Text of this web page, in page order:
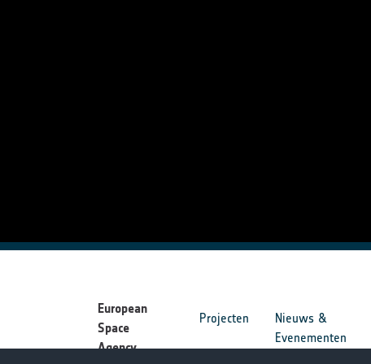
European
Space
Agency
Projecten
Nieuws &
Evenementen